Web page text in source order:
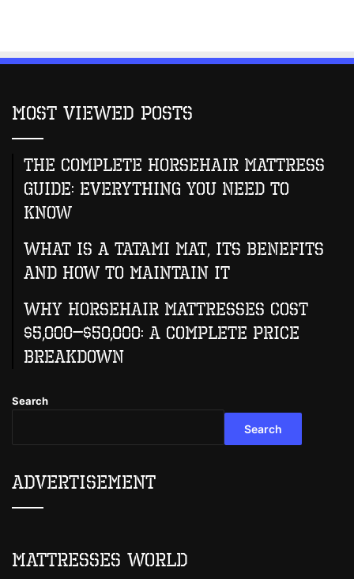
Most Viewed Posts
The Complete Horsehair Mattress
Guide: Everything You Need to
Know
What Is A Tatami Mat, Its Benefits
And How To Maintain It
Why Horsehair Mattresses Cost
$5,000–$50,000: A Complete Price
Breakdown
Search
Search
Advertisement
Mattresses World